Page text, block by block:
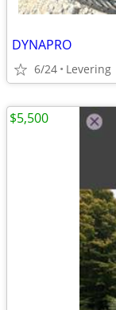
DYNAPRO
6/24 Levering
$5,500